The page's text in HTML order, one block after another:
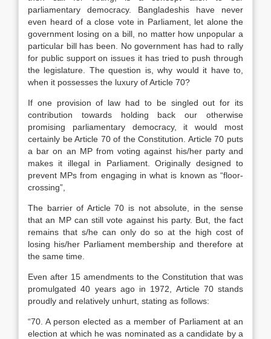
parliamentary democracy. Bangladeshis have never
even heard of a close vote in Parliament, let alone the
government losing on a bill, no matter how unpopular a
particular bill has been. No government has had to rally
for public support on issues it has tried to push through
the legislature. The question is, why would it have to,
when it possesses the luxury of Article 70?
If one provision of law had to be singled out for its
contribution towards holding back our otherwise
promising parliamentary democracy, it would most
certainly be Article 70 of the Constitution. Article 70 puts
a bar on an MP from voting against his/her party and
makes it illegal in Parliament. Originally designed to
prevent MPs from engaging in what is known as “floor-
crossing”,
The barrier of Article 70 is not absolute, in the sense
that an MP can still vote against his party. But, the fact
remains that s/he can only do so at the high cost of
losing his/her Parliament membership and therefore at
the same time.
Even after 15 amendments to the Constitution that was
promulgated 40 years ago in 1972, Article 70 stands
proudly and relatively unhurt, stating as follows:
“70. A person elected as a member of Parliament at an
election at which he was nominated as a candidate by a